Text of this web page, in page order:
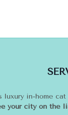
in-home
your city on the